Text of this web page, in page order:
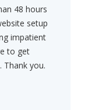
48 hours
setup
impatient
to get
Thank you.